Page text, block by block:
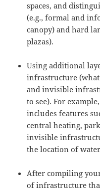
spaces, and
(e.g., formal and
canopy) and hard
plazas).
Using additional
infrastructure (what
and invisible
to see). For
includes features
central heating,
invisible
the location of
After compiling
of infrastructure